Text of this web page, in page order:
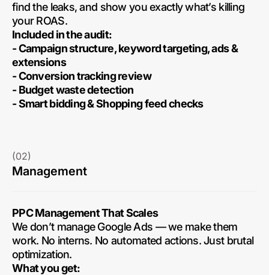
find the leaks, and show you exactly what’s killing
your ROAS.
Included in the audit:
- Campaign structure, keyword targeting, ads &
extensions
- Conversion tracking review
- Budget waste detection
- Smart bidding & Shopping feed checks
(02)
Management
PPC Management That Scales
We don’t manage Google Ads — we make them
work. No interns. No automated actions. Just brutal
optimization.
What you get: